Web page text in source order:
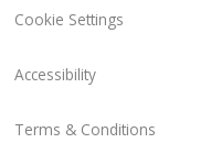
Cookie Settings
Accessibility
Terms & Conditions